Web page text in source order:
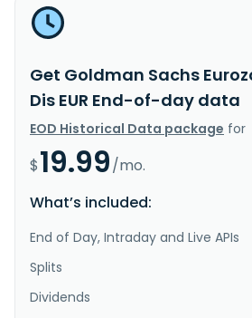
Get Goldman Sachs
Dis EUR End-of-day data
EOD Historical Data package for
$19.99/mo.
What’s included:
End of Day, Intraday and Live APIs
Splits
Dividends